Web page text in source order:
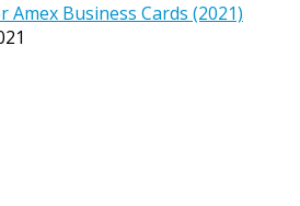
Amex Business Cards (2021)